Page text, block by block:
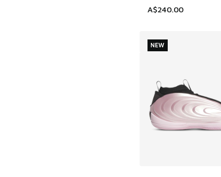
A$240.00
NEW